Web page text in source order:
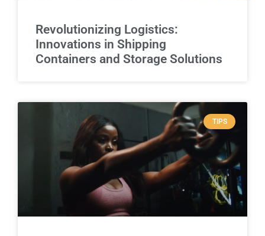
Revolutionizing Logistics:
Innovations in Shipping
Containers and Storage Solutions
TIPS